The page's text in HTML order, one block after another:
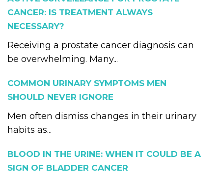
CANCER: IS TREATMENT ALWAYS
NECESSARY?
Receiving a prostate cancer diagnosis can
be overwhelming. Many...
COMMON URINARY SYMPTOMS MEN
SHOULD NEVER IGNORE
Men often dismiss changes in their urinary
habits as...
BLOOD IN THE URINE: WHEN IT COULD BE A
SIGN OF BLADDER CANCER